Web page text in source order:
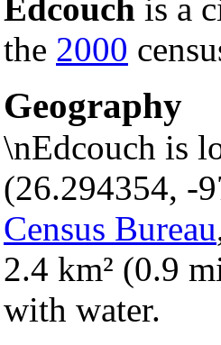
Edcouch is a
the 2000
Geography
\nEdcouch is
(26.294354, -
Census Bureau
2.4 km² (0.9
with water.